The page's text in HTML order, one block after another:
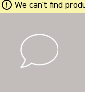
We can't find